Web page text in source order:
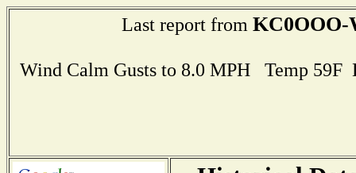
Last report from KC0OOO-
Wind Calm Gusts to 8.0 MPH Temp